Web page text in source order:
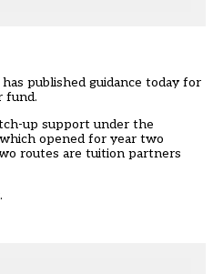
published guidance todayfor
fund.
up support under the
opened for year two
routes are tuition partners